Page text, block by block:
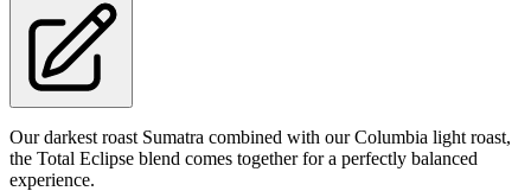
Our darkest roast Sumatra combined with our Columbia light roast,
the Total Eclipse blend comes together for a perfectly balanced
experience.